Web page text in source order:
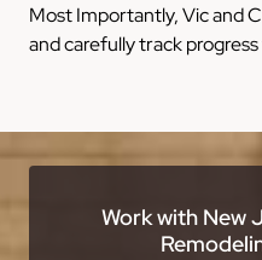
Most Importantly, Vic and
and carefully track
Work with New